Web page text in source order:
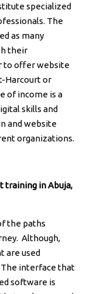
specialized
The
as many
their
to offer website
Harcourt or
of income is a
skills and
and website
organizations.
training in Abuja,
the paths
Although,
are used
interface that
software is